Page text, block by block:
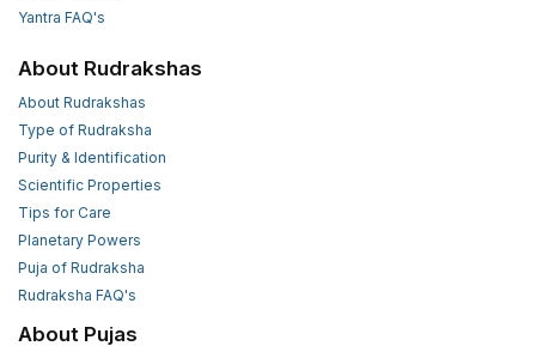
Yantra FAQ's
About Rudrakshas
About Rudrakshas
Type of Rudraksha
Purity & Identification
Scientific Properties
Tips for Care
Planetary Powers
Puja of Rudraksha
Rudraksha FAQ's
About Pujas